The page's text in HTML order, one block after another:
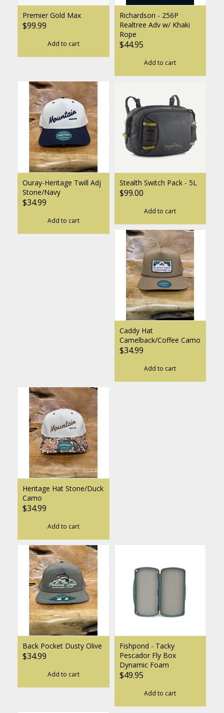
Premier Gold Max
$99.99
Add to cart
Richardson - 256P
Realtree Adv w/ Khaki
Rope
$44.95
Add to cart
Ouray-Heritage Twill Adj
Stone/Navy
$34.99
Add to cart
Stealth Switch Pack - 5L
$99.00
Add to cart
Caddy Hat
Camelback/Coffee Camo
$34.99
Add to cart
Heritage Hat Stone/Duck
Camo
$34.99
Add to cart
Back Pocket Dusty Olive
$34.99
Add to cart
Fishpond - Tacky
Pescador Fly Box
Dynamic Foam
$49.95
Add to cart